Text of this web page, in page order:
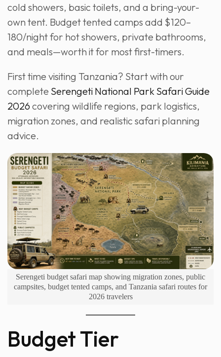
cold showers, basic toilets, and a bring-your-
own tent. Budget tented camps add $120–
180/night for hot showers, private bathrooms,
and meals—worth it for most first-timers.
First time visiting Tanzania? Start with our
complete Serengeti National Park Safari Guide
2026 covering wildlife regions, park logistics,
migration zones, and realistic safari planning
advice.
Serengeti budget safari map showing migration zones, public
campsites, budget tented camps, and Tanzania safari routes for
2026 travelers
Budget Tier